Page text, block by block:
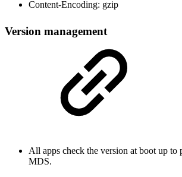
Content-Encoding: gzip
Version management
All apps check the version at boot up to
MDS.